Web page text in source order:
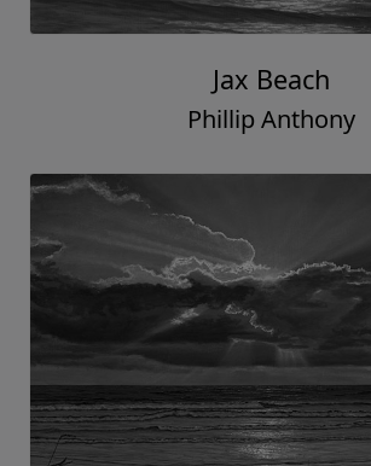
Jax Beach
Phillip Anthony